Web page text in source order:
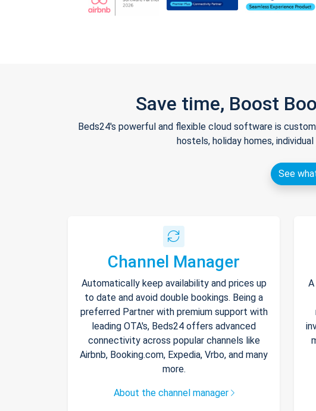
Save time, Boost
Beds24's powerful and flexible cloud software is
hostels, holiday homes,
See
Channel Manager
Automatically keep availability and prices up
to date and avoid double bookings. Being a
preferred Partner with premium support with
leading OTA's, Beds24 offers advanced
connectivity across popular channels like
Airbnb, Booking.com, Expedia, Vrbo, and many
more.
About the channel manager